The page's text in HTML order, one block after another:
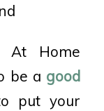
At Home
be a good
put your